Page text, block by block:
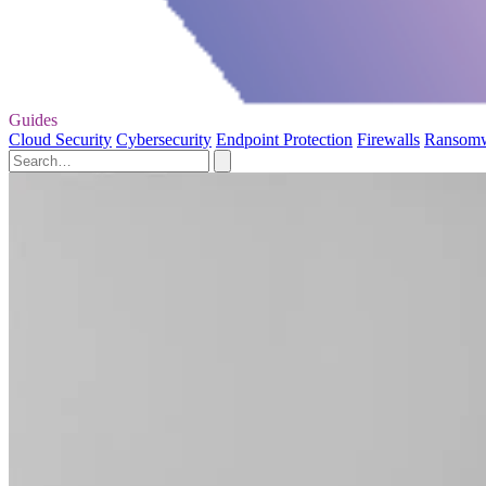
Guides
Cloud Security Cybersecurity Endpoint Protection Firewalls